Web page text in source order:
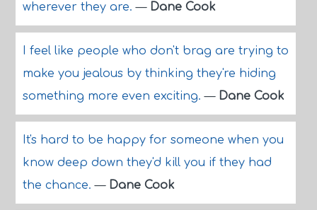
wherever they are.— Dane Cook
I feel like people who don't brag are trying to
make you jealous by thinking they're hiding
something more even exciting.— Dane Cook
It's hard to be happy for someone when you
know deep down they'd kill you if they had
the chance.— Dane Cook